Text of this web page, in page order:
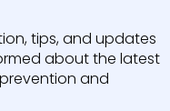
tips, and updates
about the latest
and